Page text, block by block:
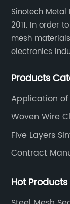
Sinotech
2011. In order
mesh
electronics
Products
Application
Woven Wire
Five Layers
Contract
Hot